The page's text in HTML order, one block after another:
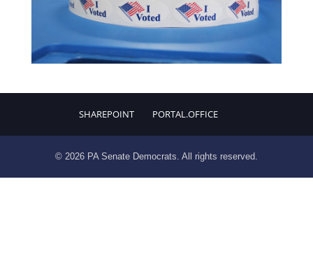
SHAREPOINT PORTAL.OFFICE
© 2026 PA Senate Democrats. All rights reserved.